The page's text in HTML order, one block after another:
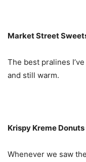
Market Street
The best pralines
and still warm.
Krispy Kreme
Whenever we saw